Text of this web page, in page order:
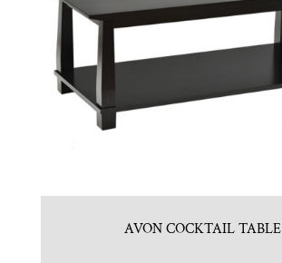
AVON COCKTAIL TABLE